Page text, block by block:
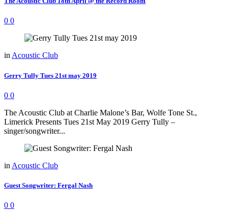
0 0
in Acoustic Club
Gerry Tully Tues 21st may 2019
0 0
The Acoustic Club at Charlie Malone’s Bar, Wolfe Tone St.,
Limerick Presents Tues 21st May 2019 Gerry Tully –
singer/songwriter...
in Acoustic Club
Guest Songwriter: Fergal Nash
0 0